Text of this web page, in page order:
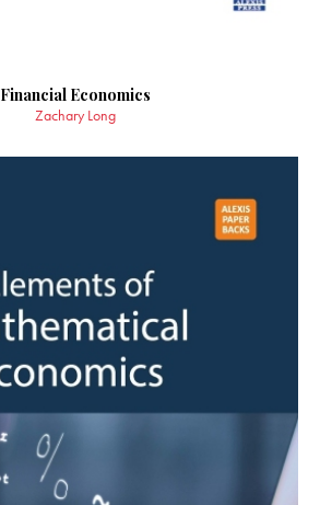
Financial Economics
Zachary Long